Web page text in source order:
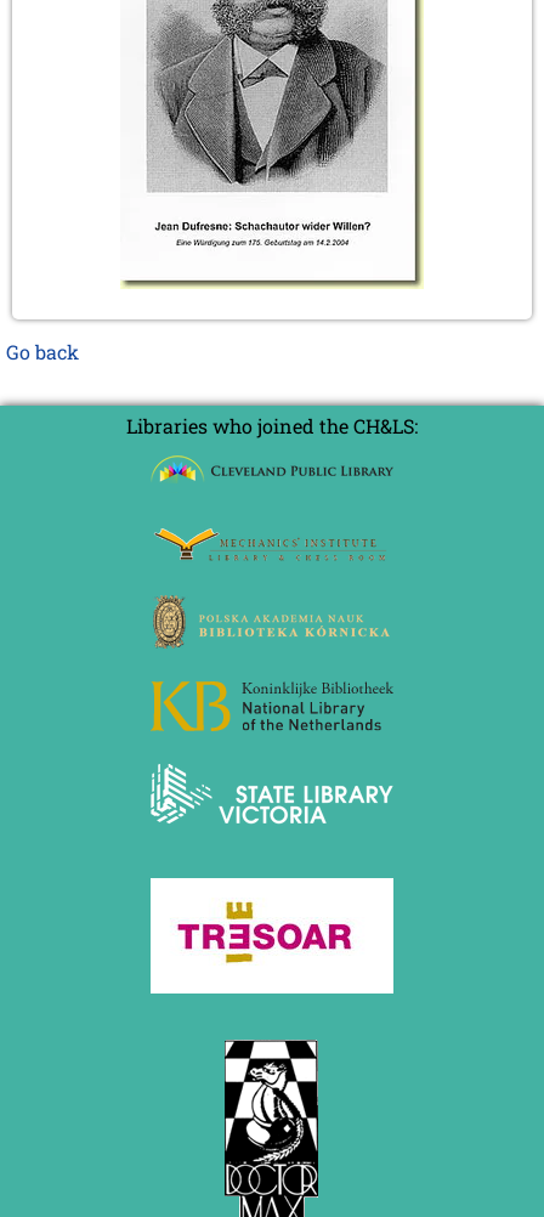
Go back
Libraries who joined the CH&LS: